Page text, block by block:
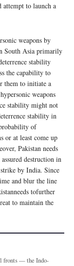
to launch a
weapons by
South Asia primarily
stability
the capability to
them to initiate a
weapons
stability might not
stability in
of
or at least come up
Pakistan needs
destruction in
by India. Since
and blur the line
tofurther
to maintain the
fronts — the Indo-